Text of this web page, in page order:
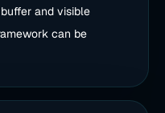
and visible
can be